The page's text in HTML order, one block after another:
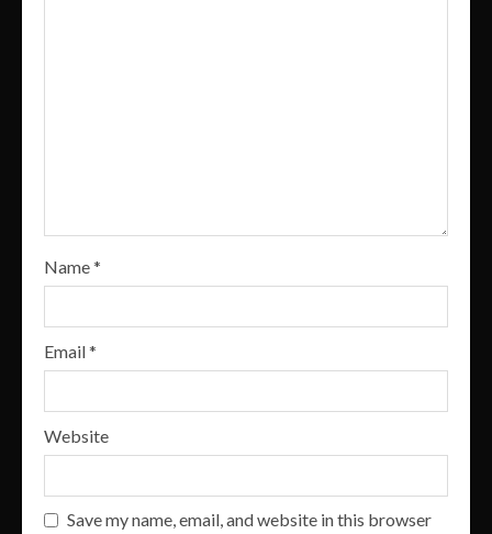
Name*
Email*
Website
Save my name, email, and website in this browser